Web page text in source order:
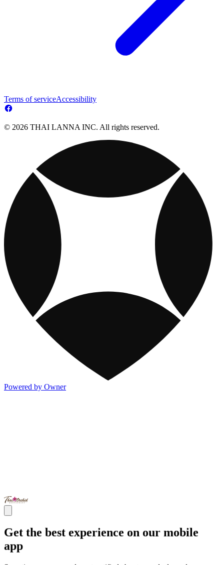
Terms of serviceAccessibility
© 2026 THAI LANNA INC. All rights reserved.
Powered by Owner
Get the best experience on our mobile
app